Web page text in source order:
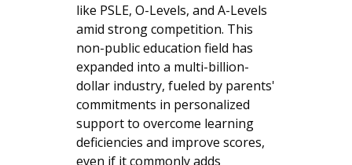
like PSLE, O-Levels, and A-Levels
amid strong competition. This
non-public education field has
expanded into a multi-billion-
dollar industry, fueled by parents'
commitments in personalized
support to overcome learning
deficiencies and improve scores,
even if it commonly adds